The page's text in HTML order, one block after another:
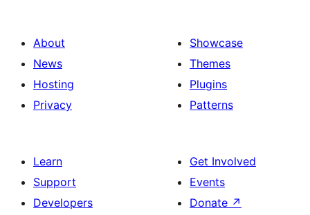
About
News
Hosting
Privacy
Showcase
Themes
Plugins
Patterns
Learn
Support
Developers
Get Involved
Events
Donate ↗